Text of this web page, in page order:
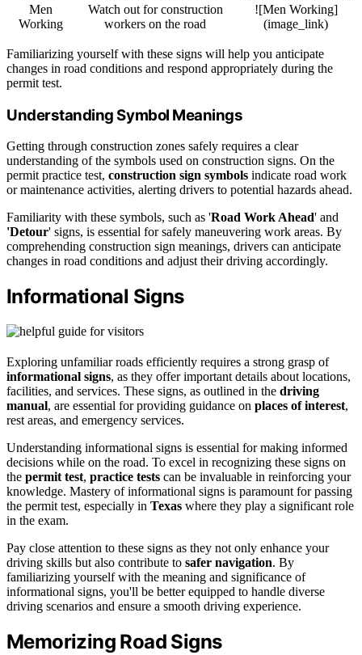
Men
Working
Watch out for construction
workers on the road
![Men Working]
(image_link)
Familiarizing yourself with these signs will help you anticipate
changes in road conditions and respond appropriately during the
permit test.
Understanding Symbol Meanings
Getting through construction zones safely requires a clear
understanding of the symbols used on construction signs. On the
permit practice test, construction sign symbols indicate road work
or maintenance activities, alerting drivers to potential hazards ahead.
Familiarity with these symbols, such as 'Road Work Ahead' and
'Detour' signs, is essential for safely maneuvering work areas. By
comprehending construction sign meanings, drivers can anticipate
changes in road conditions and adjust their driving accordingly.
Informational Signs
Exploring unfamiliar roads efficiently requires a strong grasp of
informational signs, as they offer important details about locations,
facilities, and services. These signs, as outlined in the driving
manual, are essential for providing guidance on places of interest,
rest areas, and emergency services.
Understanding informational signs is essential for making informed
decisions while on the road. To excel in recognizing these signs on
the permit test, practice tests can be invaluable in reinforcing your
knowledge. Mastery of informational signs is paramount for passing
the permit test, especially in Texas where they play a significant role
in the exam.
Pay close attention to these signs as they not only enhance your
driving skills but also contribute to safer navigation. By
familiarizing yourself with the meaning and significance of
informational signs, you'll be better equipped to handle diverse
driving scenarios and ensure a smooth driving experience.
Memorizing Road Signs